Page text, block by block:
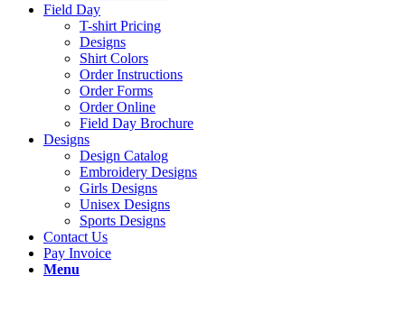
Field Day
T-shirt Pricing
Designs
Shirt Colors
Order Instructions
Order Forms
Order Online
Field Day Brochure
Designs
Design Catalog
Embroidery Designs
Girls Designs
Unisex Designs
Sports Designs
Contact Us
Pay Invoice
Menu